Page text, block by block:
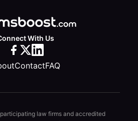
With Us
ContactFAQ
law firms and accredited